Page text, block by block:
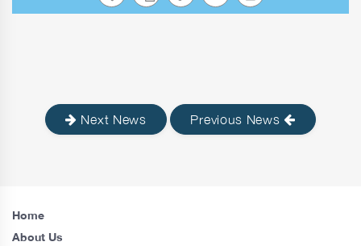
Next News Previous News
Home
About Us